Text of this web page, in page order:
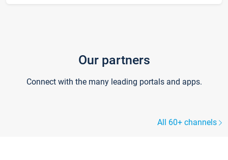
Our partners
Connect with the many leading portals and apps.
All 60+ channels